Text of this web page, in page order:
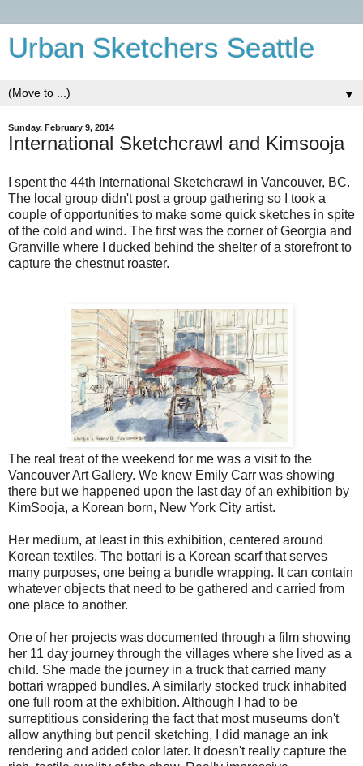
Urban Sketchers Seattle
▼
Sunday, February 9, 2014
International Sketchcrawl and Kimsooja
I spent the 44th International Sketchcrawl in Vancouver, BC.
The local group didn't post a group gathering so I took a
couple of opportunities to make some quick sketches in spite
of the cold and wind. The first was the corner of Georgia and
Granville where I ducked behind the shelter of a storefront to
capture the chestnut roaster.
The real treat of the weekend for me was a visit to the
Vancouver Art Gallery. We knew Emily Carr was showing
there but we happened upon the last day of an exhibition by
KimSooja, a Korean born, New York City artist.
Her medium, at least in this exhibition, centered around
Korean textiles. The bottari is a Korean scarf that serves
many purposes, one being a bundle wrapping. It can contain
whatever objects that need to be gathered and carried from
one place to another.
One of her projects was documented through a film showing
her 11 day journey through the villages where she lived as a
child. She made the journey in a truck that carried many
bottari wrapped bundles. A similarly stocked truck inhabited
one full room at the exhibition. Although I had to be
surreptitious considering the fact that most museums don't
allow anything but pencil sketching, I did manage an ink
rendering and added color later. It doesn't really capture the